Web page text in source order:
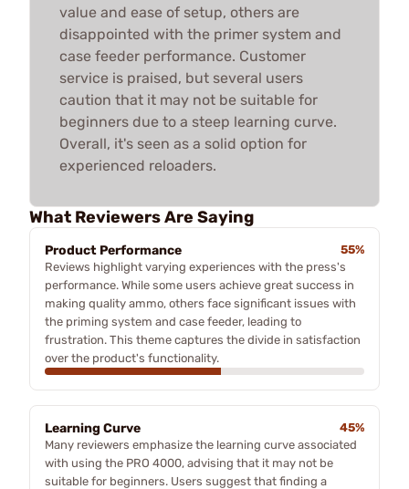
value and ease of setup, others are
disappointed with the primer system and
case feeder performance. Customer
service is praised, but several users
caution that it may not be suitable for
beginners due to a steep learning curve.
Overall, it's seen as a solid option for
experienced reloaders.
What Reviewers Are Saying
Product Performance
55%
Reviews highlight varying experiences with the press's
performance. While some users achieve great success in
making quality ammo, others face significant issues with
the priming system and case feeder, leading to
frustration. This theme captures the divide in satisfaction
over the product's functionality.
Learning Curve
45%
Many reviewers emphasize the learning curve associated
with using the PRO 4000, advising that it may not be
suitable for beginners. Users suggest that finding a